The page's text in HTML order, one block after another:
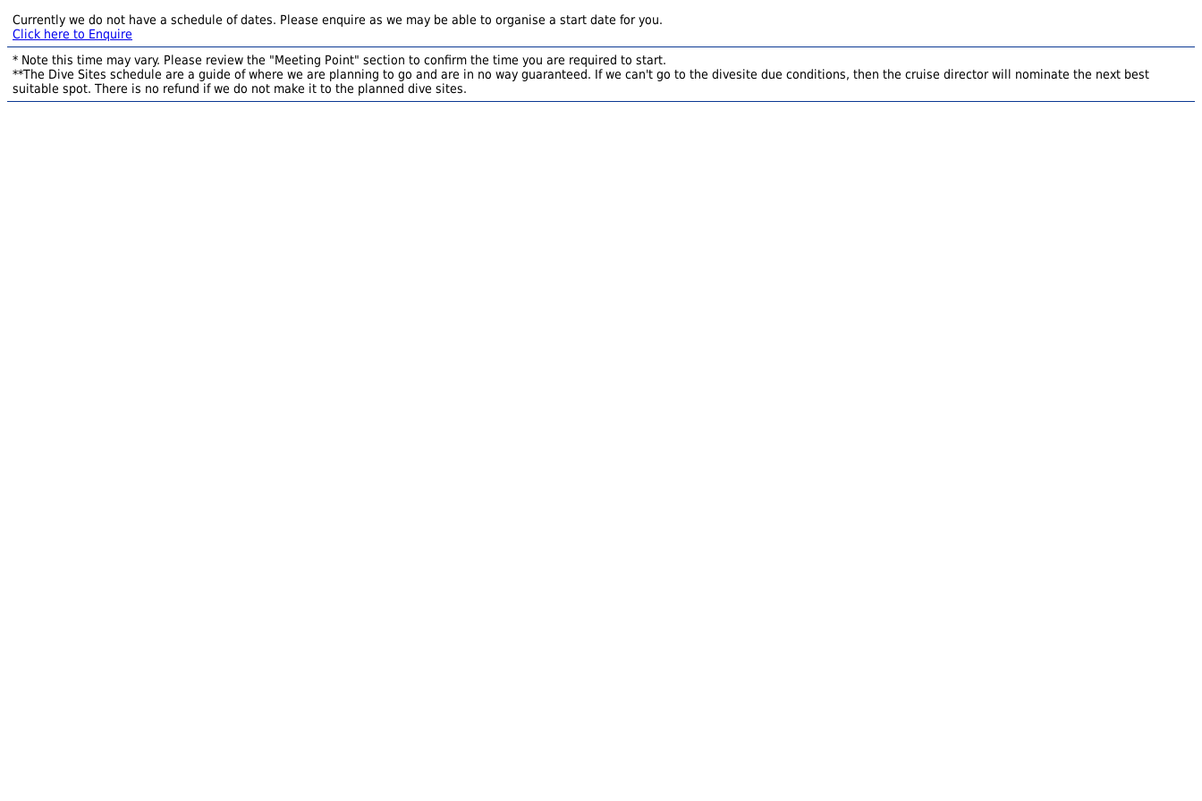
Currently we do not have a schedule of dates. Please enquire as we may be able to organise a start date for you.
Click here to Enquire
* Note this time may vary. Please review the "Meeting Point" section to confirm the time you are required to start.
**The Dive Sites schedule are a guide of where we are planning to go and are in no way guaranteed. If we can't go to the divesite due conditions, then the cruise director will nominate the next best
suitable spot. There is no refund if we do not make it to the planned dive sites.